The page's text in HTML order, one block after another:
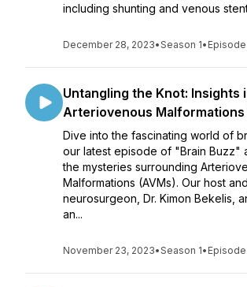
including shunting and venous
December 28, 2023•Season 1• Episode
Untangling the Knot: Insights
Arteriovenous Malformations
Dive into the fascinating world of
our latest episode of "Brain Buzz"
the mysteries surrounding
Malformations (AVMs). Our host
neurosurgeon, Dr. Kimon Bekelis,
an...
November 23, 2023•Season 1•